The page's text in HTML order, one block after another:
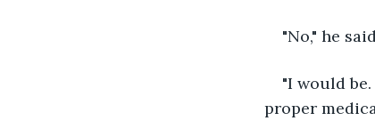
"No," he
"I would
proper